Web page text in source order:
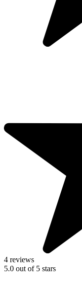
4 reviews
5.0 out of 5 stars